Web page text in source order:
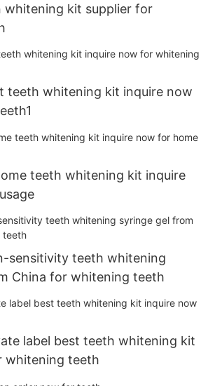
whitening kit supplier for
teeth whitening kit inquire now
teeth whitening kit inquire
sensitivity teeth whitening
China for whitening teeth
label best teeth whitening kit
whitening teeth